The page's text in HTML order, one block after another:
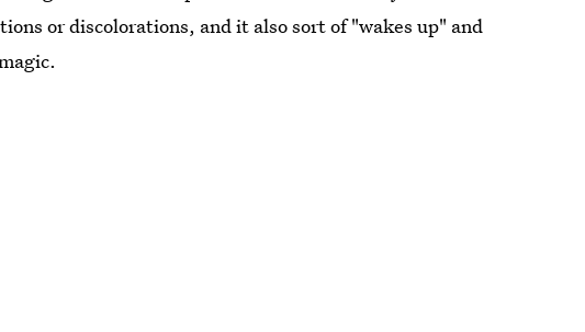
or discolorations, and it also sort of "wakes up" and